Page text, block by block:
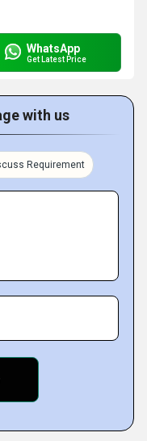
WhatsApp
Get Latest Price
with us
Requirement